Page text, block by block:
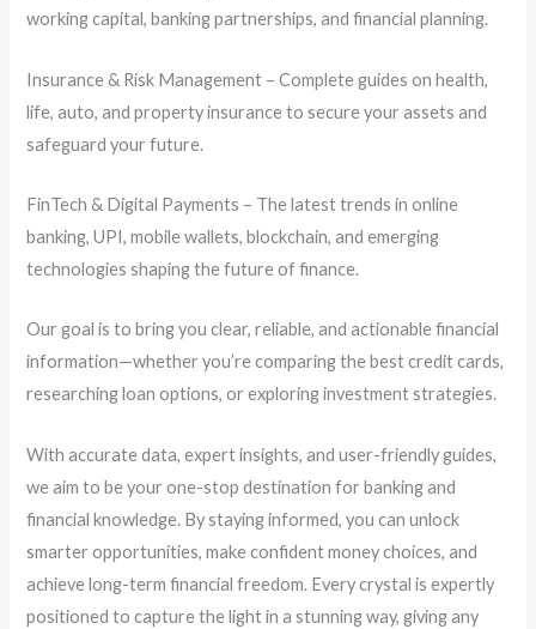
working capital, banking partnerships, and financial planning.
Insurance & Risk Management – Complete guides on health,
life, auto, and property insurance to secure your assets and
safeguard your future.
FinTech & Digital Payments – The latest trends in online
banking, UPI, mobile wallets, blockchain, and emerging
technologies shaping the future of finance.
Our goal is to bring you clear, reliable, and actionable financial
information—whether you’re comparing the best credit cards,
researching loan options, or exploring investment strategies.
With accurate data, expert insights, and user-friendly guides,
we aim to be your one-stop destination for banking and
financial knowledge. By staying informed, you can unlock
smarter opportunities, make confident money choices, and
achieve long-term financial freedom. Every crystal is expertly
positioned to capture the light in a stunning way, giving any